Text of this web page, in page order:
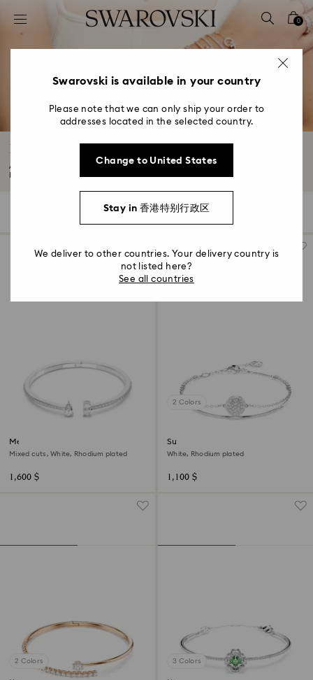
Accesskeys list
0 - Header
2 - Footer
4 - Search results
0
Bangles and Cuffs with Crystals
Add a statement finishing touch to any look with our bangles and cuffs.
Filters
Mesmera cuff
Mixed cuts, White, Rhodium plated
1,600 $
2 Colors
Sublima bangle
White, Rhodium plated
1,100 $
2 Colors 3 Colors
Swarovski is available in your country
Please note that we can only ship your order to
addresses located in the selected country.
Change to United States
Stay in 香港特别行政区
We deliver to other countries. Your delivery country is
not listed here?
See all countries